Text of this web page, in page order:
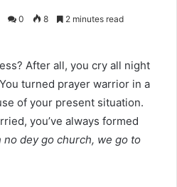
0 8 2 minutes read
After all, you cry all night
turned prayer warrior in a
of your present situation.
you’ve always formed
no dey go church, we go to